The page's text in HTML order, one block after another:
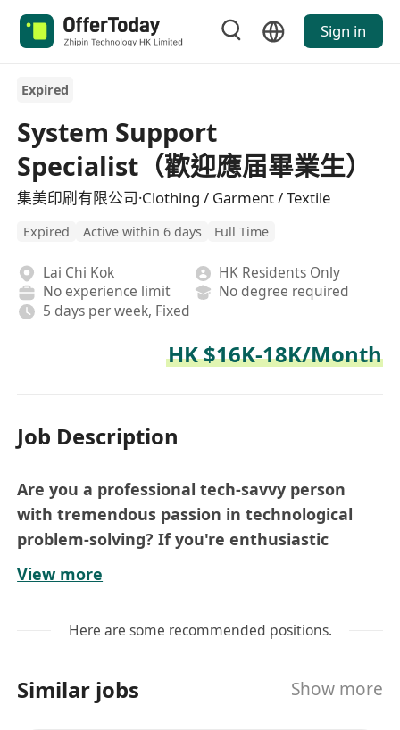
Sign in
Expired
System Support
Specialist（歡迎應届畢業生）
集美印刷有限公司·Clothing / Garment / Textile
Expired Active within 6 days Full Time
Lai Chi Kok
HK Residents Only
No experience limit
No degree required
5 days per week, Fixed
HK $16K-18K/Month
Job Description
Are you a professional tech-savvy person
with tremendous passion in technological
problem-solving? If you're enthusiastic
possessing excellent communication skills,
we want to hear from you.
# Multinational company offering
# We are looking for a multilingually talented
View more
Here are some recommended positions.
Similar jobs Show more